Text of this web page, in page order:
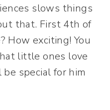
slows things
that. First 4th of
How exciting! You
little ones love
be special for him